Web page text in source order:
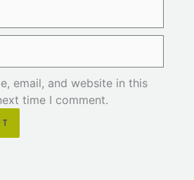
email, and website in this
time I comment.